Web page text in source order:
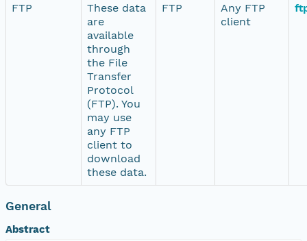
FTP
These data
are
available
through
the File
Transfer
Protocol
(FTP). You
may use
any FTP
client to
download
these data.
FTP
Any FTP
client
General
Abstract